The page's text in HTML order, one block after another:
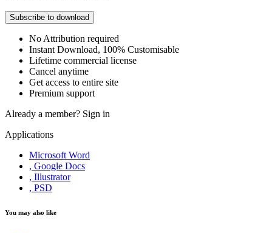
Subscribe to download
No Attribution required
Instant Download, 100% Customisable
Lifetime commercial license
Cancel anytime
Get access to entire site
Premium support
Already a member? Sign in
Applications
Microsoft Word
, Google Docs
, Illustrator
, PSD
You may also like